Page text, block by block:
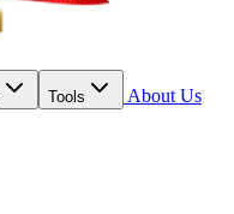
Tools
About Us